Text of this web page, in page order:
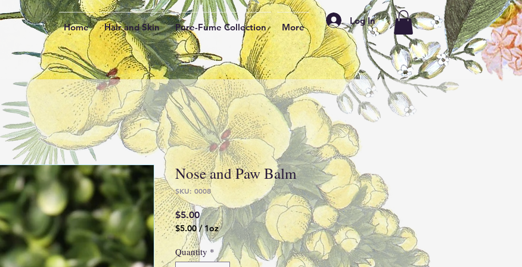
Home Hair and Skin Pure-Fume Collection More
Log In
Nose and Paw Balm
SKU: 0008
$5.00Price
$5.00 /1oz
$5.00
per
1
Quantity *